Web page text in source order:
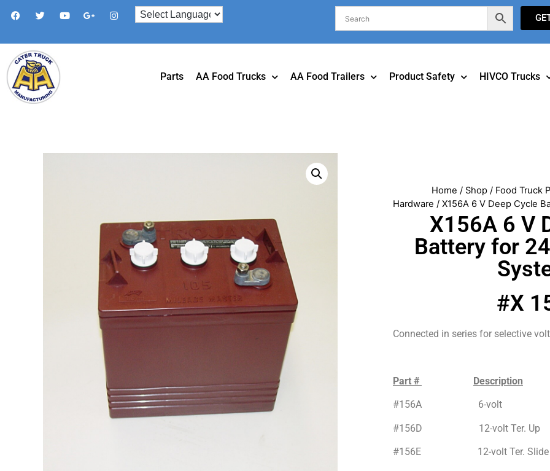
Parts AA Food Trucks AA Food Trailers Product Safety HIVCO Trucks
Home / Shop / Food Truck
Hardware / X156A 6 V Deep Cycle
X156A 6 V
Battery for
#X
Connected in series for selective
Part # Description
#156A 6-volt
#156D 12-volt Ter. Up
#156E 12-volt Ter. Slide